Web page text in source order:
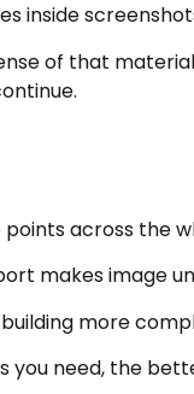
inside
of that
across the
makes image
more
you need, the